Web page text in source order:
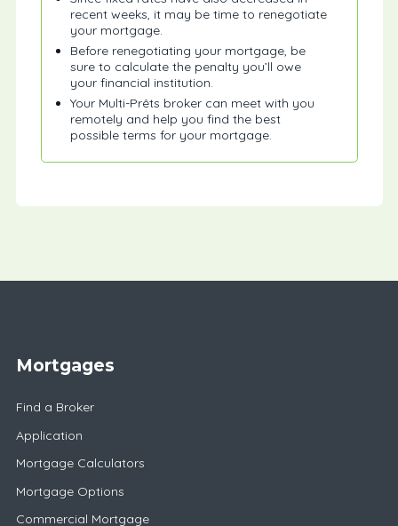
recent weeks, it may be time to renegotiate
your mortgage.
Before renegotiating your mortgage, be
sure to calculate the penalty you’ll owe
your financial institution.
Your Multi-Prêts broker can meet with you
remotely and help you find the best
possible terms for your mortgage.
Mortgages
Find a Broker
Application
Mortgage Calculators
Mortgage Options
Commercial Mortgage